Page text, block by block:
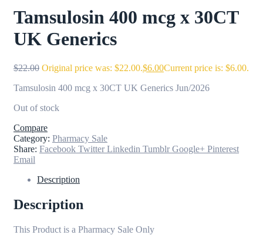
Tamsulosin 400 mcg x 30CT
UK Generics
$22.00 Original price was: $22.00.$6.00Current price is: $6.00.
Tamsulosin 400 mcg x 30CT UK Generics Jun/2026
Out of stock
Compare
Category: Pharmacy Sale
Share: Facebook Twitter Linkedin Tumblr Google+ Pinterest
Email
Description
Description
This Product is a Pharmacy Sale Only